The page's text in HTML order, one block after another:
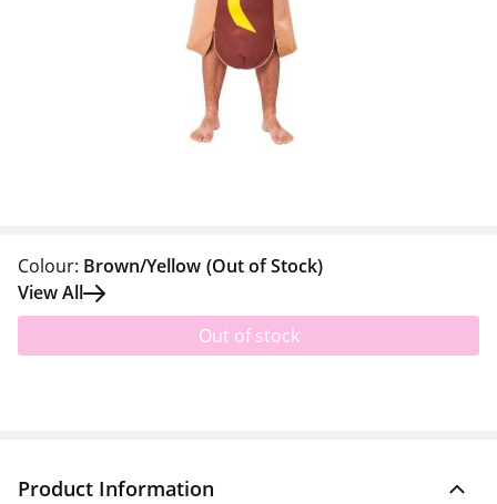
Colour: Brown/Yellow (Out of Stock)
View All
Out of stock
Product Information